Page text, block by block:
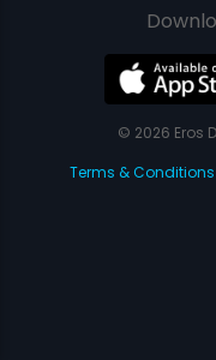
© 2026 Eros
Terms & Conditions